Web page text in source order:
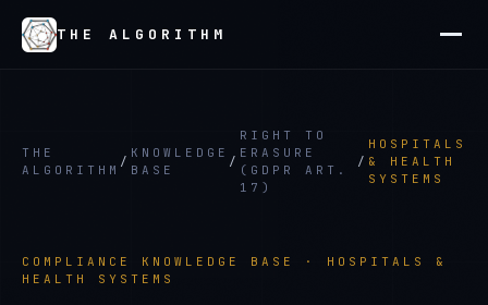
THE ALGORITHM
THE
ALGORITHM
/
KNOWLEDGE
BASE
/
RIGHT TO
ERASURE
(GDPR ART.
17)
/
HOSPITALS
& HEALTH
SYSTEMS
COMPLIANCE KNOWLEDGE BASE · HOSPITALS &
HEALTH SYSTEMS